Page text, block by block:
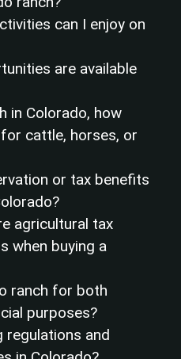
can I enjoy on
are available
in Colorado, how
cattle, horses, or
or tax benefits
agricultural tax
when buying a
ranch for both
purposes?
regulations and